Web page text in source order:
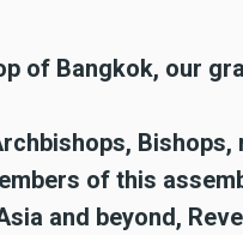
of Bangkok, our
Bishops,
of this
and beyond,